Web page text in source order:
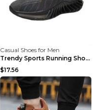
Casual Shoes for Men
Trendy Sports Running Shoes Flying Woven Breathabl...
$17.56